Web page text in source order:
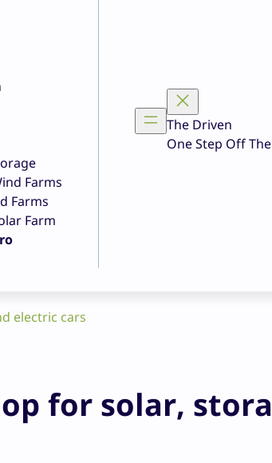
Farms
Farms
Farm
The Driven
One Step Off
electric cars
for solar,